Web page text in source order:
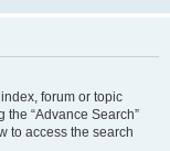
forum or topic
“Advance Search”
to access the search